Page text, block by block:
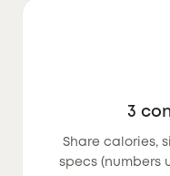
3
Share calories,
specs (numbers